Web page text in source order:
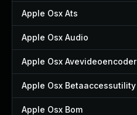
Apple Osx Ats
Apple Osx Audio
Apple Osx Avevideoencoder
Apple Osx Betaaccessutility
Apple Osx Bom